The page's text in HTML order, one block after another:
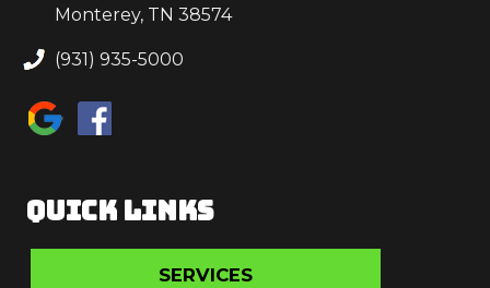
Monterey, TN 38574
(931) 935-5000
QUICK LINKS
SERVICES